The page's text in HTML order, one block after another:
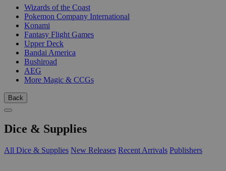
Wizards of the Coast
Pokemon Company International
Konami
Fantasy Flight Games
Upper Deck
Bandai America
Bushiroad
AEG
More Magic & CCGs
Back
Dice & Supplies
All Dice & Supplies New Releases Recent Arrivals Publishers